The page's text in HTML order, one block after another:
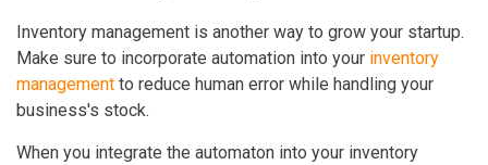
Inventory management is another way to grow your startup.
Make sure to incorporate automation into your inventory
management to reduce human error while handling your
business's stock.
When you integrate the automaton into your inventory